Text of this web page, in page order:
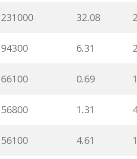
231000 32.08
94300 6.31
66100 0.69 1
56800 1.31
56100 4.61